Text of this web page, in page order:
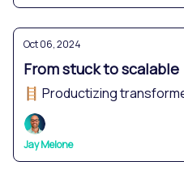
Oct 06, 2024
From stuck to scalable
🪜 Productizing
Jay Melone